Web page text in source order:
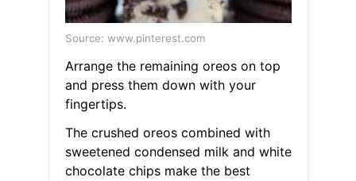
Source: www.pinterest.com
Arrange the remaining oreos on top
and press them down with your
fingertips.
The crushed oreos combined with
sweetened condensed milk and white
chocolate chips make the best